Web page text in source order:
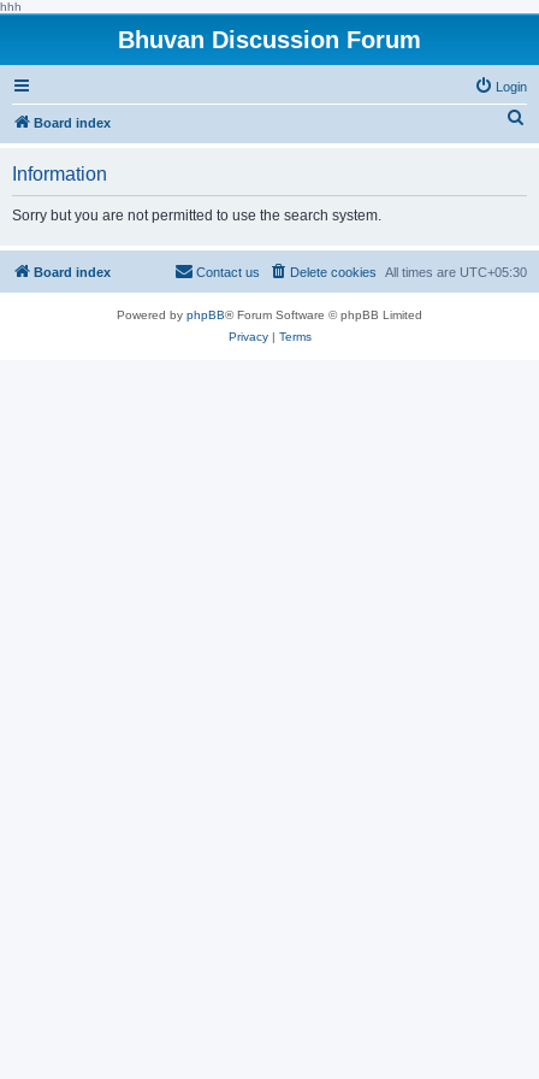
hhh
Bhuvan Discussion Forum
Login
Board index
h
Information
Sorry but you are not permitted to use the search system.
Board index All times are UTC+05:30
Delete cookies
Contact us
Powered by phpBB® Forum Software © phpBB Limited
Privacy| Terms